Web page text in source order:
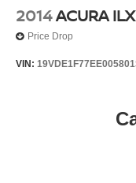
2014ACURA ILX
Price Drop
VIN: 19VDE1F77EE005801